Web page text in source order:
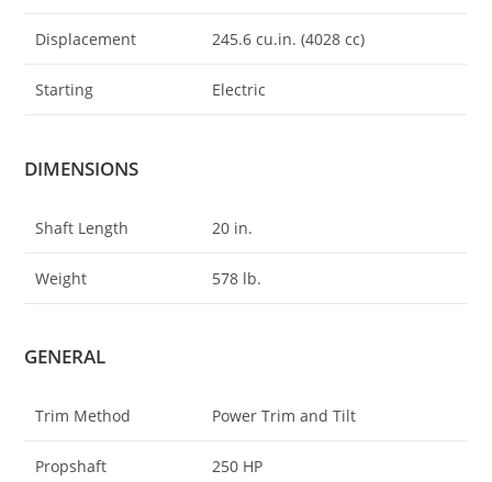
Displacement 245.6 cu.in. (4028 cc)
Starting Electric
DIMENSIONS
Shaft Length 20 in.
Weight 578 lb.
GENERAL
Trim Method Power Trim and Tilt
Propshaft
250 HP